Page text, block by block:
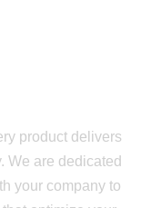
product delivers
We are dedicated
your company to